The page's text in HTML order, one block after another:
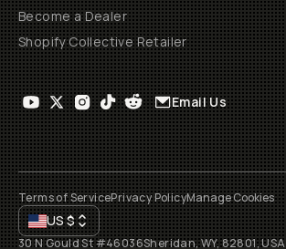
Become a Dealer
Shopify Collective Retailer
Email Us
Terms of ServicePrivacy PolicyManage Cookies
US$
30 N Gould St #46036Sheridan, WY, 82801, USA